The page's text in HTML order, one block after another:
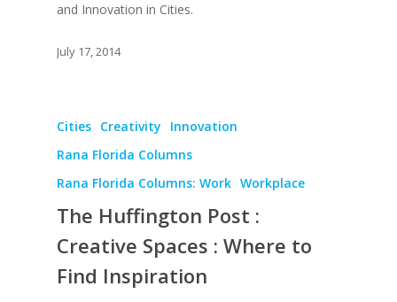
and Innovation in Cities.
July 17, 2014
Cities Creativity
Innovation
Rana Florida Columns
Rana Florida Columns: Work Workplace
The Huffington Post :
Creative Spaces : Where to
Find Inspiration
About
Speaking